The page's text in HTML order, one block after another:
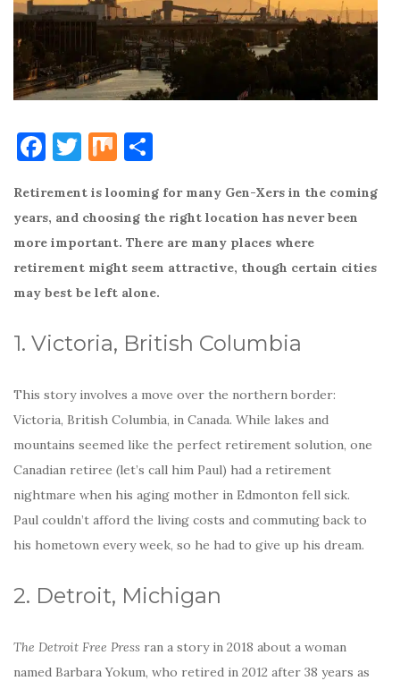
F
c
e
b
o
k
T
it
te
r
M
ar
e
Retirement is looming for many Gen-Xers in the coming
years, and choosing the right location has never been
more important. There are many places where
retirement might seem attractive, though certain cities
may best be left alone.
1. Victoria, British Columbia
This story involves a move over the northern border:
Victoria, British Columbia, in Canada. While lakes and
mountains seemed like the perfect retirement solution, one
Canadian retiree (let’s call him Paul) had a retirement
nightmare when his aging mother in Edmonton fell sick.
Paul couldn’t afford the living costs and commuting back to
his hometown every week, so he had to give up his dream.
2. Detroit, Michigan
The Detroit Free Press ran a story in 2018 about a woman
named Barbara Yokum, who retired in 2012 after 38 years as